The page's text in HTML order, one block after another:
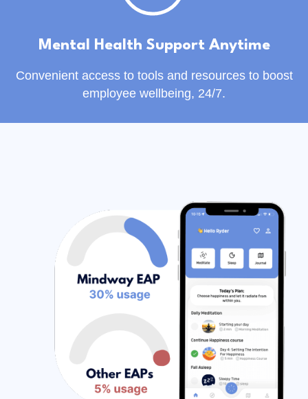
Mental Health Support Anytime
Convenient access to tools and resources to boost
employee wellbeing, 24/7.